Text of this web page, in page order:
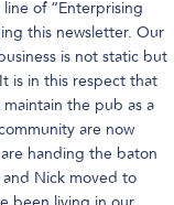
of “Enterprising
this newsletter. Our
is not static but
is in this respect that
the pub as a
are now
handing the baton
Nick moved to